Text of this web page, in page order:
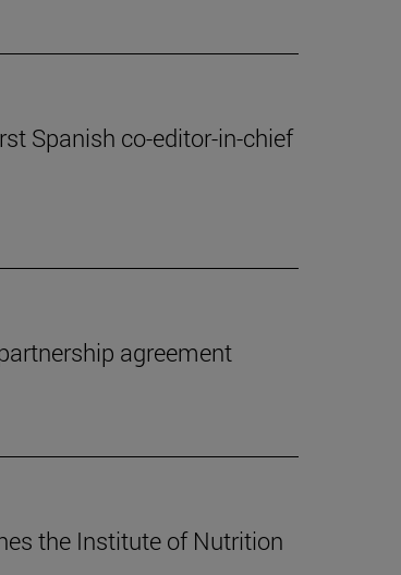
Spanish co-editor-in-chief
agreement
the Institute of Nutrition